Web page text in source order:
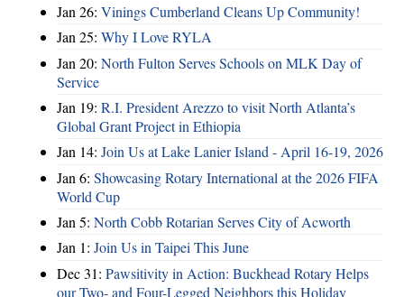
Jan 26: Vinings Cumberland Cleans Up Community!
Jan 25: Why I Love RYLA
Jan 20: North Fulton Serves Schools on MLK Day of
Service
Jan 19: R.I. President Arezzo to visit North Atlanta’s
Global Grant Project in Ethiopia
Jan 14: Join Us at Lake Lanier Island - April 16-19, 2026
Jan 6: Showcasing Rotary International at the 2026 FIFA
World Cup
Jan 5: North Cobb Rotarian Serves City of Acworth
Jan 1: Join Us in Taipei This June
Dec 31: Pawsitivity in Action: Buckhead Rotary Helps
our Two- and Four-Legged Neighbors this Holiday